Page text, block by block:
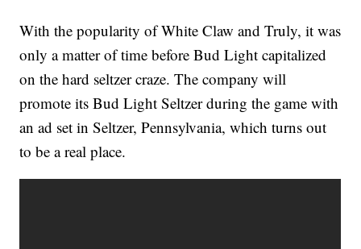
With the popularity of White Claw and Truly, it was
only a matter of time before Bud Light capitalized
on the hard seltzer craze. The company will
promote its Bud Light Seltzer during the game with
an ad set in Seltzer, Pennsylvania, which turns out
to be a real place.